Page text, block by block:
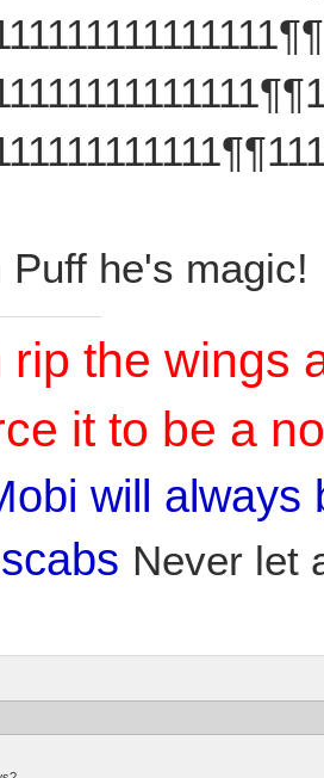
Puff he's magic!
rip the wings
it to be a
will always
Never let